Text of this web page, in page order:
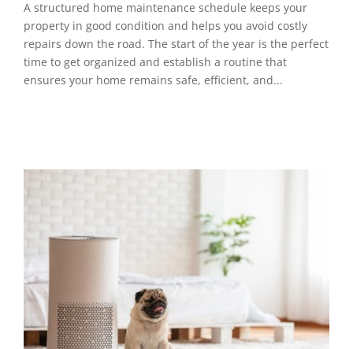
A structured home maintenance schedule keeps your
property in good condition and helps you avoid costly
repairs down the road. The start of the year is the perfect
time to get organized and establish a routine that
ensures your home remains safe, efficient, and...